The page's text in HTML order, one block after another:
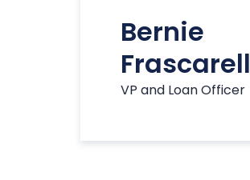
Bernie
VP and Loan Officer